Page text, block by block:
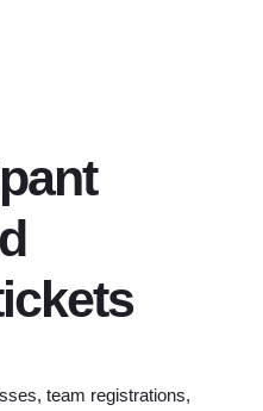
team registrations,